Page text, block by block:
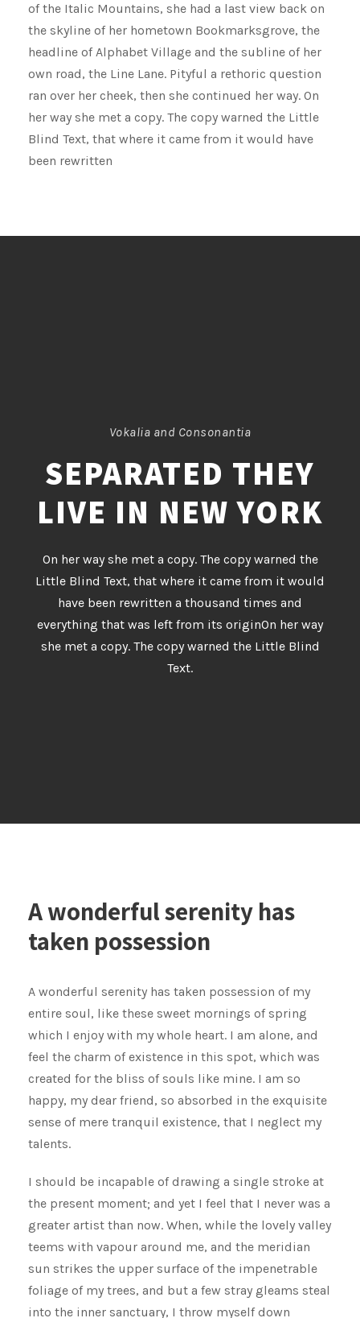
of the Italic Mountains, she had a last view back on
the skyline of her hometown Bookmarksgrove, the
headline of Alphabet Village and the subline of her
own road, the Line Lane. Pityful a rethoric question
ran over her cheek, then she continued her way. On
her way she met a copy. The copy warned the Little
Blind Text, that where it came from it would have
been rewritten
Vokalia and Consonantia
SEPARATED THEY
LIVE IN NEW YORK
On her way she met a copy. The copy warned the
Little Blind Text, that where it came from it would
have been rewritten a thousand times and
everything that was left from its originOn her way
she met a copy. The copy warned the Little Blind
Text.
A wonderful serenity has
taken possession
A wonderful serenity has taken possession of my
entire soul, like these sweet mornings of spring
which I enjoy with my whole heart. I am alone, and
feel the charm of existence in this spot, which was
created for the bliss of souls like mine. I am so
happy, my dear friend, so absorbed in the exquisite
sense of mere tranquil existence, that I neglect my
talents.
I should be incapable of drawing a single stroke at
the present moment; and yet I feel that I never was a
greater artist than now. When, while the lovely valley
teems with vapour around me, and the meridian
sun strikes the upper surface of the impenetrable
foliage of my trees, and but a few stray gleams steal
into the inner sanctuary, I throw myself down